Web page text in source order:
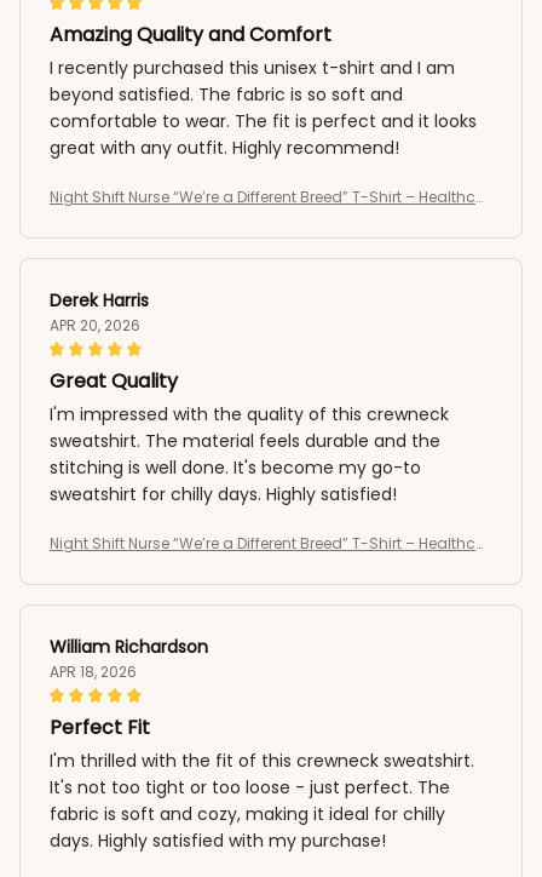
Amazing Quality and Comfort
I recently purchased this unisex t-shirt and I am
beyond satisfied. The fabric is so soft and
comfortable to wear. The fit is perfect and it looks
great with any outfit. Highly recommend!
Night Shift Nurse “We’re a Different Breed” T-Shirt – Healthcar
Derek Harris
APR 20, 2026
Great Quality
I'm impressed with the quality of this crewneck
sweatshirt. The material feels durable and the
stitching is well done. It's become my go-to
sweatshirt for chilly days. Highly satisfied!
Night Shift Nurse “We’re a Different Breed” T-Shirt – Healthcar
William Richardson
APR 18, 2026
Perfect Fit
I'm thrilled with the fit of this crewneck sweatshirt.
It's not too tight or too loose - just perfect. The
fabric is soft and cozy, making it ideal for chilly
days. Highly satisfied with my purchase!